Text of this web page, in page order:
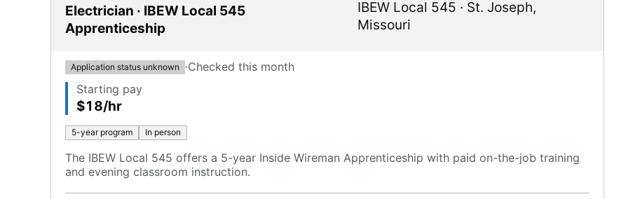
Electrician · IBEW Local 545
Apprenticeship
IBEW Local 545 · St. Joseph,
Missouri
Application status unknown ·Checked this month
Starting pay
$18/hr
5-year program In person
The IBEW Local 545 offers a 5-year Inside Wireman Apprenticeship with paid on-the-job training
and evening classroom instruction.